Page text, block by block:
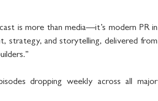
is more than media—it’s modern PR in
strategy, and storytelling, delivered from
dropping weekly across all major